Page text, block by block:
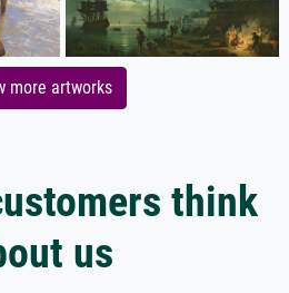
more artworks
think
us